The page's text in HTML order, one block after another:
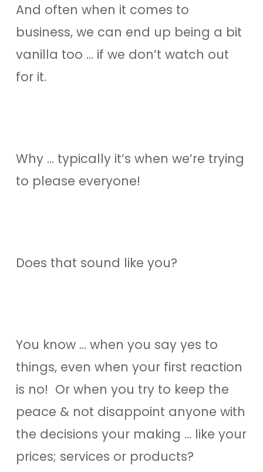
And often when it comes to
business, we can end up being a bit
vanilla too … if we don’t watch out
for it.
Why … typically it’s when we’re trying
to please everyone!
Does that sound like you?
You know … when you say yes to
things, even when your first reaction
is no! Or when you try to keep the
peace & not disappoint anyone with
the decisions your making … like your
prices; services or products?